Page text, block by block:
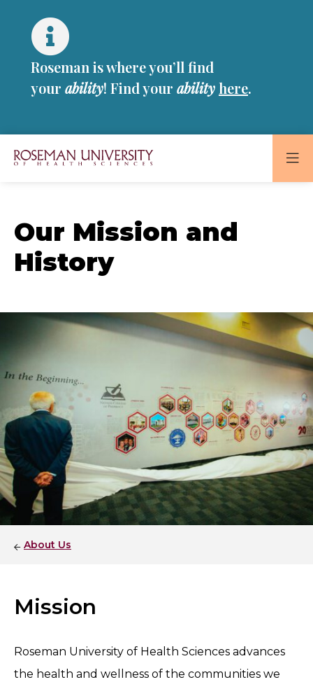
contentRoseman is where you’ll find
your ability! Find your abilityhere.
Health
Sciences
Our Mission and
History
About Us
Mission
Roseman University of Health Sciences advances
the health and wellness of the communities we